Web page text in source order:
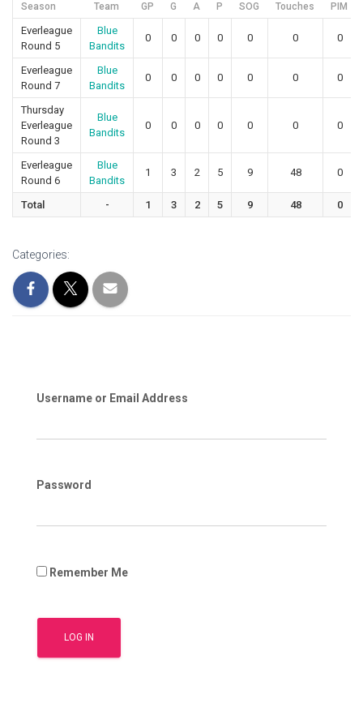
Season Team GP G A P SOG Touches PIM
Everleague
Round 5
Blue
Bandits
0 0 0 0 0 0 0
Everleague
Round 7
Blue
Bandits
0 0 0 0 0 0 0
Thursday
Everleague
Round 3
Blue
Bandits
0 0 0 0 0 0 0
Everleague
Round 6
Blue
Bandits
1 3 2 5 9 48 0
Total - 1 3 2 5 9 48 0
Categories:
Username or Email Address
Password
Remember Me